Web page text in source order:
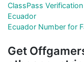
ClassPass
Ecuador
Ecuador Number for
Get